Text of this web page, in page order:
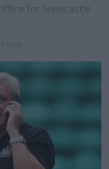
for Newcastle
18:56